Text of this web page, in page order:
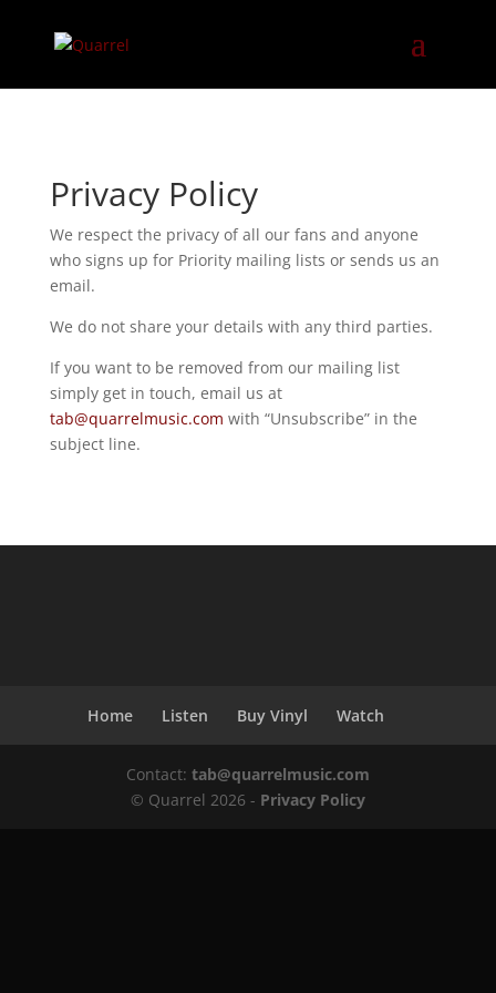
Privacy Policy
We respect the privacy of all our fans and anyone
who signs up for Priority mailing lists or sends us an
email.
We do not share your details with any third parties.
If you want to be removed from our mailing list
simply get in touch, email us at
tab@quarrelmusic.com with “Unsubscribe” in the
subject line.
Home Listen Buy Vinyl Watch
Contact: tab@quarrelmusic.com
© Quarrel 2026 - Privacy Policy